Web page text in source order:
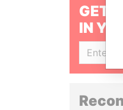
GET
IN